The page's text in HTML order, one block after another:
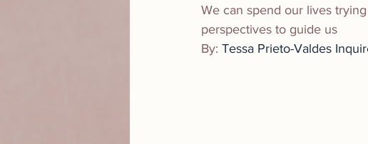
We can spend our lives
perspectives to guide us
By: Tessa Prieto-Valdes